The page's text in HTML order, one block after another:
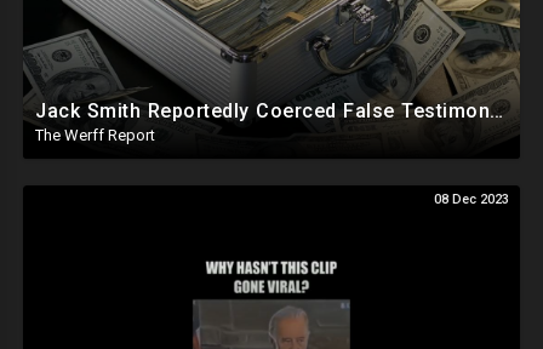
Jack Smith Reportedly Coerced False Testimony, Sought Russian Evidence Of Hillary Clinton Corruption
The Werff Report
08 Dec 2023